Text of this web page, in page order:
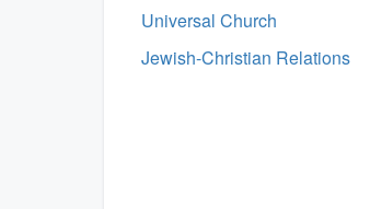
Universal Church
Jewish-Christian Relations